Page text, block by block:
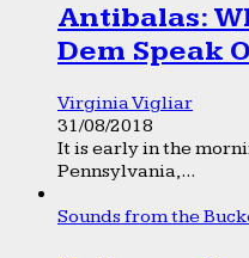
Antibalas:
Dem Speak
Virginia Vigliar
31/08/2018
It is early in the
Pennsylvania,...
Sounds from the